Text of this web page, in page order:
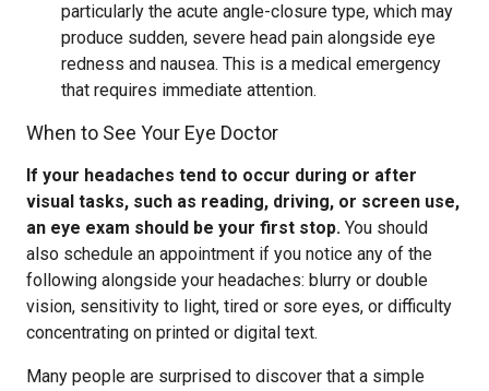
particularly the acute angle-closure type, which may
produce sudden, severe head pain alongside eye
redness and nausea. This is a medical emergency
that requires immediate attention.
When to See Your Eye Doctor
If your headaches tend to occur during or after
visual tasks, such as reading, driving, or screen use,
an eye exam should be your first stop. You should
also schedule an appointment if you notice any of the
following alongside your headaches: blurry or double
vision, sensitivity to light, tired or sore eyes, or difficulty
concentrating on printed or digital text.
Many people are surprised to discover that a simple